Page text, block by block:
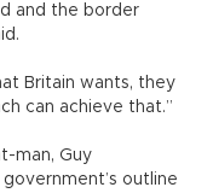
and the border
Britain wants, they
can achieve that.”
man, Guy
outline